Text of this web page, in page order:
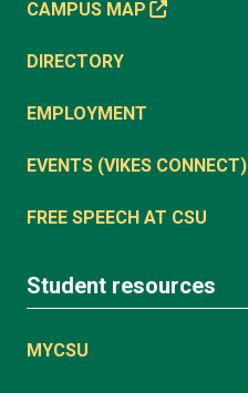
CAMPUS MAP
DIRECTORY
EMPLOYMENT
EVENTS (VIKES CONNECT)
FREE SPEECH AT CSU
Student resources
MYCSU